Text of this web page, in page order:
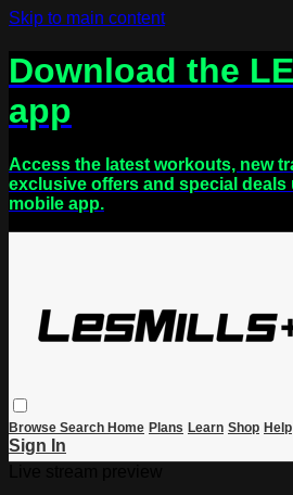
Skip to main content
Download the
app
Access the latest workouts, new
exclusive offers and special deals
mobile app.
Browse Search Home Plans Learn Shop Help
Sign In